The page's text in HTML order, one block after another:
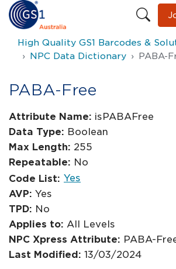
High Quality GS1 Barcodes &
NPC Data Dictionary
PABA-
PABA-Free
Attribute Name: isPABAFree
Data Type: Boolean
Max Length: 255
Repeatable: No
Code List: Yes
AVP: Yes
TPD: No
Applies to: All Levels
NPC Xpress Attribute: PABA-
Last Modified: 13/03/2024